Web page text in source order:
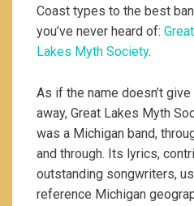
Coast types to the best
you’ve never heard of: Great
Lakes Myth Society.
As if the name doesn’t
away, Great Lakes Myth
was a Michigan band,
and through. Its lyrics,
outstanding songwriters,
reference Michigan